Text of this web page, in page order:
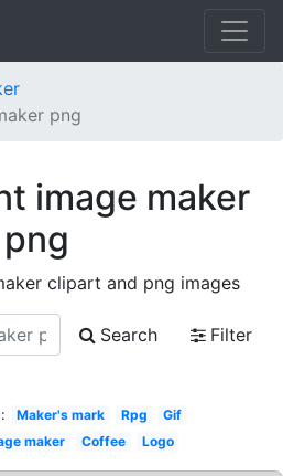
png
image maker
png
clipart and png images
Search
Filter
Maker's mark Rpg
Gif
maker
Coffee Logo